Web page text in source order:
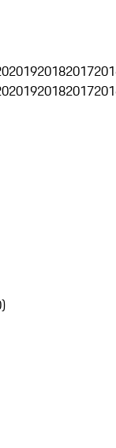
201920182017
201920182017